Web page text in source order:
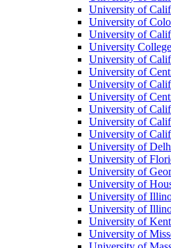
University of
University of
University of
University
University of
University of
University of
University of
University of
University of
University of
University of
University of
University of
University of
University of
University of
University of
University of